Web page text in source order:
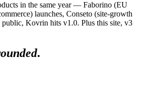
in the same year — Faborino (EU
launches, Conseto (site-growth
public, Kovrin hits v1.0. Plus this site, v3
.